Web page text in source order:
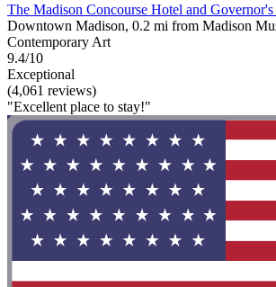
The Madison Concourse Hotel and
Downtown Madison, 0.2 mi from Madison
Contemporary Art
9.4/10
Exceptional
(4,061 reviews)
"Excellent place to stay!"